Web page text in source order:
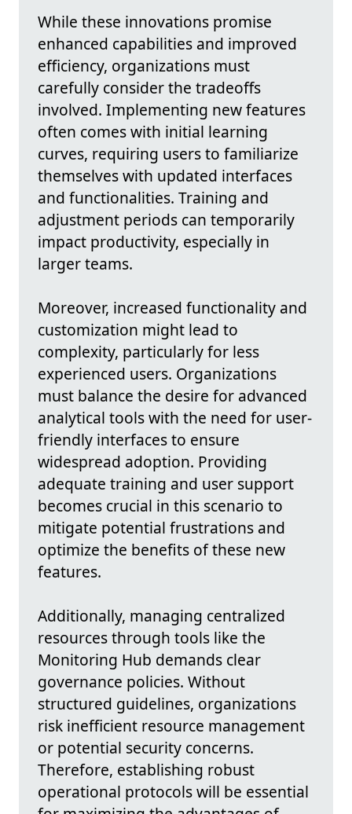
While these innovations promise
enhanced capabilities and improved
efficiency, organizations must
carefully consider the tradeoffs
involved. Implementing new features
often comes with initial learning
curves, requiring users to familiarize
themselves with updated interfaces
and functionalities. Training and
adjustment periods can temporarily
impact productivity, especially in
larger teams.
Moreover, increased functionality and
customization might lead to
complexity, particularly for less
experienced users. Organizations
must balance the desire for advanced
analytical tools with the need for user-
friendly interfaces to ensure
widespread adoption. Providing
adequate training and user support
becomes crucial in this scenario to
mitigate potential frustrations and
optimize the benefits of these new
features.
Additionally, managing centralized
resources through tools like the
Monitoring Hub demands clear
governance policies. Without
structured guidelines, organizations
risk inefficient resource management
or potential security concerns.
Therefore, establishing robust
operational protocols will be essential